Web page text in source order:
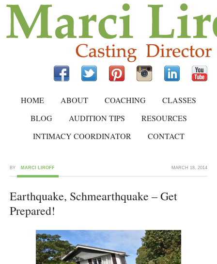
HOME ABOUT COACHING
CLASSES
BLOG
AUDITION TIPS
RESOURCES
INTIMACY COORDINATOR
CONTACT
MARCH 18, 2014
BY MARCI LIROFF
Earthquake, Schmearthquake – Get
Prepared!